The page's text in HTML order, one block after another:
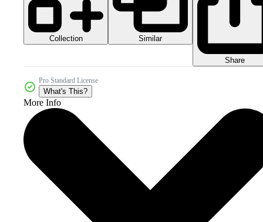
Collection Similar
Share
Pro Standard License
What's This?
More Info